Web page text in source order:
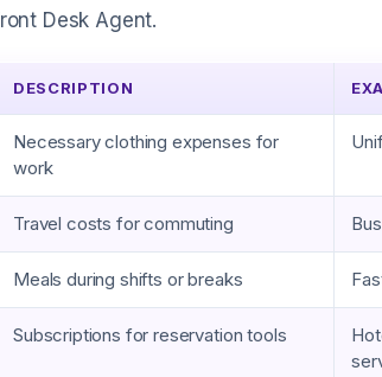
Desk Agent.
DESCRIPTION
Necessary clothing expenses for
work
Travel costs for commuting
Meals during shifts or breaks
Subscriptions for reservation tools